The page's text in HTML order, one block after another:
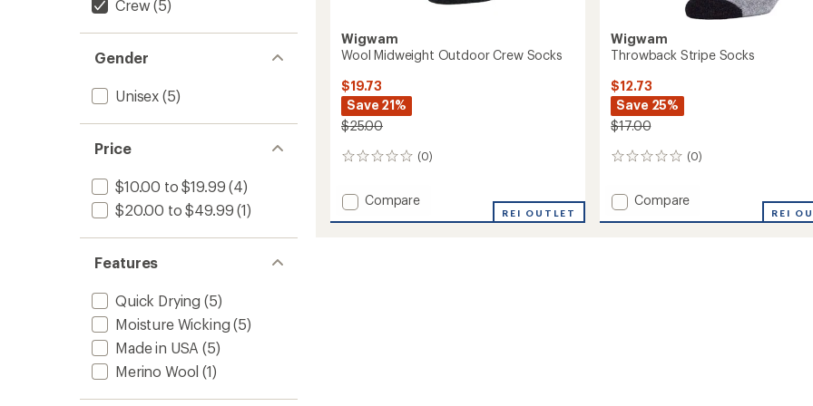
Crew (5)
Gender
Unisex (5)
Price
$10.00 to $19.99 (4)
$20.00 to $49.99 (1)
Features
Quick Drying (5)
Moisture Wicking (5)
Made in USA (5)
Merino Wool (1)
Wigwam
Wool Midweight Outdoor Crew Socks
$19.73
Save 21%
$25.00
(0)
0
Add
Compare
REI OUTLET
Wigwam
Throwback Stripe Socks
$12.73
Save 25%
$17.00
(0)
0
Add
Compare
REI